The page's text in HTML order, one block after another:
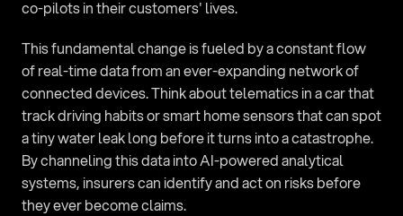
co-pilots in their customers' lives.
This fundamental change is fueled by a constant flow
of real-time data from an ever-expanding network of
connected devices. Think about telematics in a car that
track driving habits or smart home sensors that can spot
a tiny water leak long before it turns into a catastrophe.
By channeling this data into AI-powered analytical
systems, insurers can identify and act on risks before
they ever become claims.